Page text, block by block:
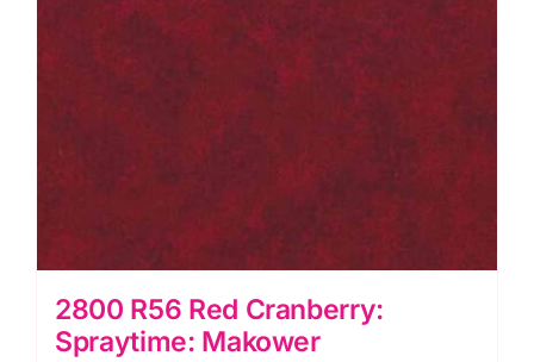
2800 R56 Red Cranberry:
Spraytime: Makower